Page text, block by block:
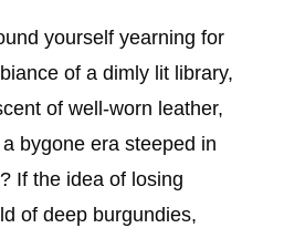
yourself yearning for
of a dimly lit library,
of well-worn leather,
bygone era steeped in
If the idea of losing
of deep burgundies,